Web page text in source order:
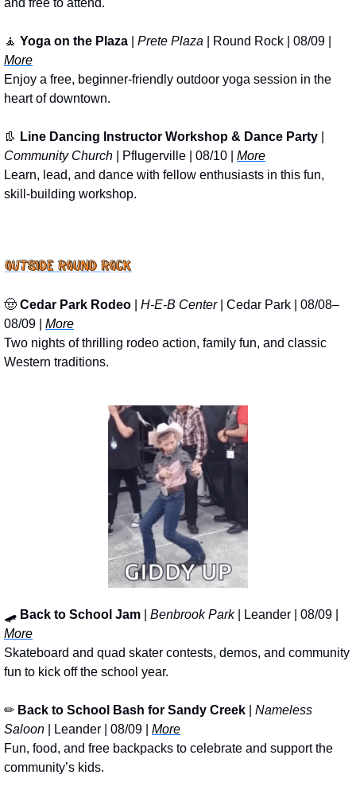
🧘 Yoga on the Plaza Prete Plaza
More
Enjoy a free, beginner-friendly outdoor yoga session in the
heart of downtown.
👢 Line Dancing Instructor Workshop & Dance Party
Community Church | Pflugerville | 08/10 | More
Learn, lead, and dance with fellow enthusiasts in this fun,
skill-building workshop.
🤠 Cedar Park Rodeo H-E-B Center | Cedar Park | 08/08–
08/09 | More
Two nights of thrilling rodeo action, family fun, and classic
Western traditions.
🛹 Back to School Jam Benbrook Park
More
Skateboard and quad skater contests, demos, and community
fun to kick off the school year.
✏ Back to School Bash for Sandy Creek
Nameless
Saloon | Leander | 08/09 | More
Fun, food, and free backpacks to celebrate and support the
community’s kids.